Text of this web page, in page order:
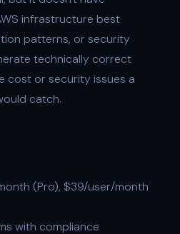
infrastructure best
patterns, or security
technically correct
cost or security issues a
catch.
(Pro), $39/user/month
with compliance